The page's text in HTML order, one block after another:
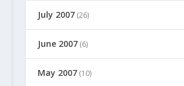
July 2007(26)
June 2007(6)
May 2007(10)